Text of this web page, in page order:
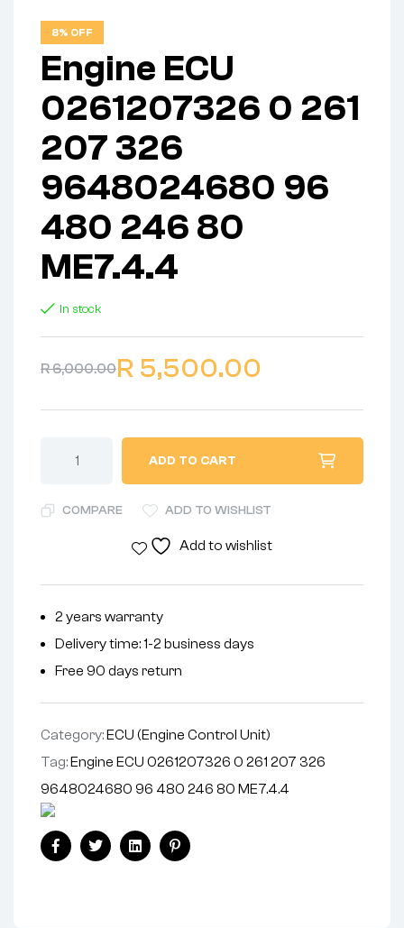
8% OFF
Engine ECU
0261207326 0 261
207 326
9648024680 96
480 246 80
ME7.4.4
In stock
R6,000.00R 5,500.00
ADD TO CART
COMPARE ADD TO WISHLIST
Add to wishlist
2 years warranty
Delivery time: 1-2 business days
Free 90 days return
Category:ECU (Engine Control Unit)
Tag:Engine ECU 0261207326 0 261 207 326
9648024680 96 480 246 80 ME7.4.4
FacebookTwitterLinkedinPinterest